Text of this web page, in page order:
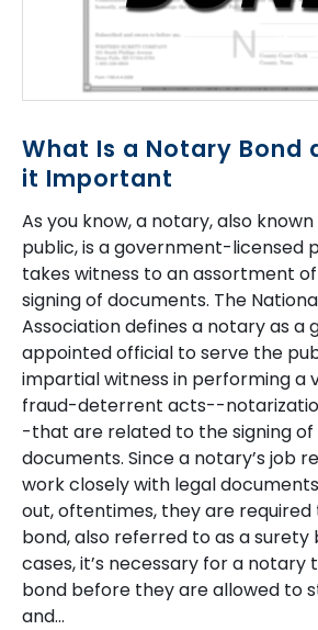
What Is a Notary Bond
it Important
As you know, a notary, also
public, is a government-licensed
takes witness to an assortment
signing of documents. The
Association defines a notary as a
appointed official to serve the
impartial witness in performing a
fraud-deterrent acts--
-that are related to the signing
documents. Since a notary’s job
work closely with legal
out, oftentimes, they are
bond, also referred to as a surety
cases, it’s necessary for a notary
bond before they are allowed to
and...